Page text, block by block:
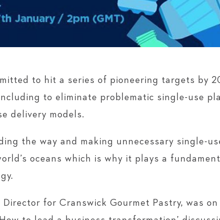
to hit a series of pioneering targets by
to eliminate problematic single-use
delivery models.
the way and making unnecessary single-
oceans which is why it plays a
for Cranswick Gourmet Pastry, was